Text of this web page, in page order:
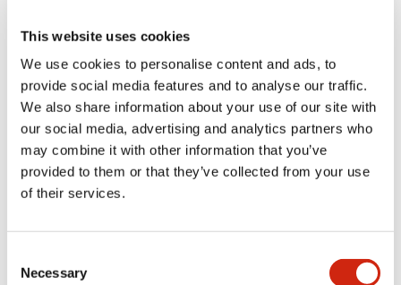
This website uses cookies
We use cookies to personalise content and ads, to
provide social media features and to analyse our traffic.
We also share information about your use of our site with
our social media, advertising and analytics partners who
may combine it with other information that you’ve
provided to them or that they’ve collected from your use
of their services.
Selection
Necessary
Electrical Specifications (rated illuminated
Environmental Specifications
Mechanical Specifications
Mounting and Installation Specifications